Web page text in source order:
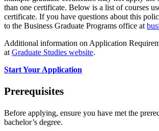
than one certificate. Below is a list of courses
certificate. If you have questions about this
to the Business Graduate Programs office at
Additional information on Application
at Graduate Studies website.
Start Your Application
Prerequisites
Before applying, ensure you have met the
bachelor’s degree.